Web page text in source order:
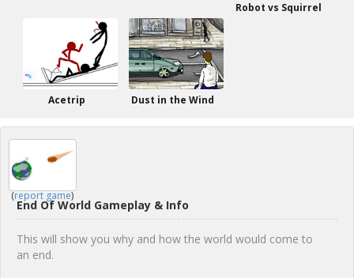
Robot vs Squirrel
Acetrip Dust in the Wind
(report game)
End Of World Gameplay & Info
This will show you why and how the world would come to
an end.